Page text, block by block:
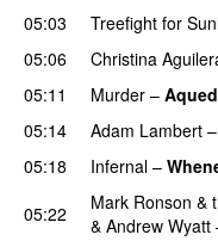
05:03
Treefight for
05:06
Christina
05:11
Murder –
05:14
Adam Lambert –
05:18
Infernal –
05:22
Mark Ronson &
& Andrew Wyatt